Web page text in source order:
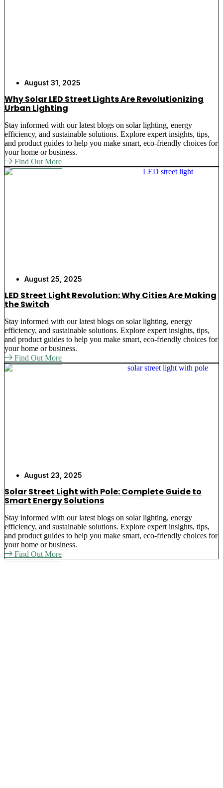
August 31, 2025
Why Solar LED Street Lights Are Revolutionizing
Urban Lighting
Stay informed with our latest blogs on solar lighting, energy
efficiency, and sustainable solutions. Explore expert insights, tips,
and product guides to help you make smart, eco-friendly choices for
your home or business.
Find Out More
August 25, 2025
LED Street Light Revolution: Why Cities Are Making
the Switch
Stay informed with our latest blogs on solar lighting, energy
efficiency, and sustainable solutions. Explore expert insights, tips,
and product guides to help you make smart, eco-friendly choices for
your home or business.
Find Out More
August 23, 2025
Solar Street Light with Pole: Complete Guide to
Smart Energy Solutions
Stay informed with our latest blogs on solar lighting, energy
efficiency, and sustainable solutions. Explore expert insights, tips,
and product guides to help you make smart, eco-friendly choices for
your home or business.
Find Out More